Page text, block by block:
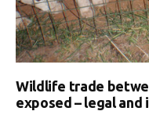
Wildlife trade
exposed – legal and